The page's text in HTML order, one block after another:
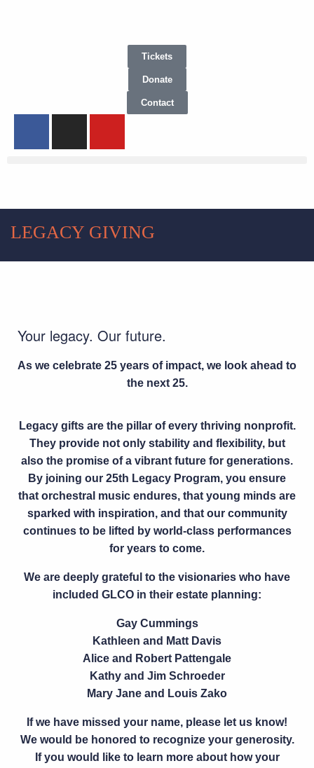
Tickets
Donate
Contact
LEGACY GIVING
Your legacy. Our future.
As we celebrate 25 years of impact, we look ahead to
the next 25.
Legacy gifts are the pillar of every thriving nonprofit.
They provide not only stability and flexibility, but
also the promise of a vibrant future for generations.
By joining our 25th Legacy Program, you ensure
that orchestral music endures, that young minds are
sparked with inspiration, and that our community
continues to be lifted by world-class performances
for years to come.
We are deeply grateful to the visionaries who have
included GLCO in their estate planning:
Gay Cummings
Kathleen and Matt Davis
Alice and Robert Pattengale
Kathy and Jim Schroeder
Mary Jane and Louis Zako
If we have missed your name, please let us know!
We would be honored to recognize your generosity.
If you would like to learn more about how your